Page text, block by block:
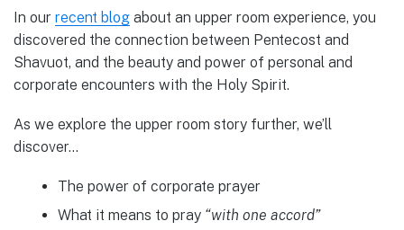
In our recent blog about an upper room experience, you
discovered the connection between Pentecost and
Shavuot, and the beauty and power of personal and
corporate encounters with the Holy Spirit.
As we explore the upper room story further, we’ll
discover…
The power of corporate prayer
What it means to pray “with one accord”